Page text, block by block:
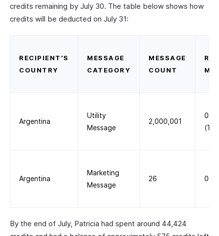
credits remaining by July 30. The table below shows how
credits will be deducted on July 31:
RECIPIENT’S
COUNTRY
MESSAGE
CATEGORY
MESSAGE
COUNT
Argentina
Utility
Message
2,000,001
Argentina
Marketing
Message
26
By the end of July, Patricia had spent around 44,424